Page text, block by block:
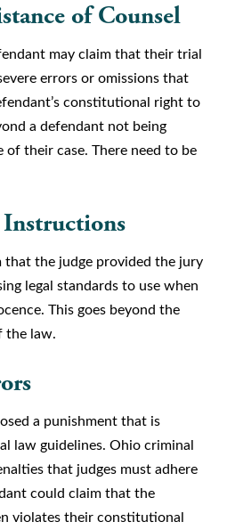
of Counsel
may claim that their trial
errors or omissions that
constitutional right to
a defendant not being
their case. There need to be
that the judge provided the jury
legal standards to use when
This goes beyond the
the law.
a punishment that is
law guidelines. Ohio criminal
that judges must adhere
could claim that the
violates their constitutional